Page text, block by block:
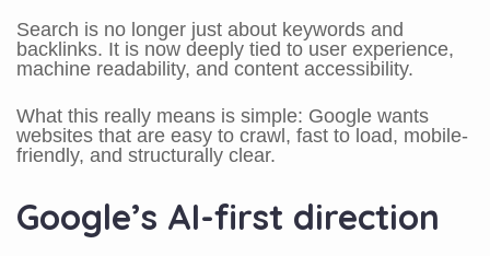
Search is no longer just about keywords and
backlinks. It is now deeply tied to user experience,
machine readability, and content accessibility.
What this really means is simple: Google wants
websites that are easy to crawl, fast to load, mobile-
friendly, and structurally clear.
Google’s AI-first direction